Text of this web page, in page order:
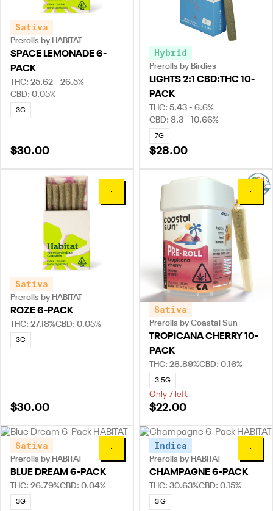
Sativa
Prerolls by HABITAT
SPACE LEMONADE 6-
PACK
THC: 25.62 - 26.5%
CBD: 0.05%
3G
$30.00
Hybrid
Prerolls by Birdies
LIGHTS 2:1 CBD:THC 10-
PACK
THC: 5.43 - 6.6%
CBD: 8.3 - 10.66%
7G
$28.00
0
Sativa
Prerolls by HABITAT
ROZE 6-PACK
THC: 27.18%CBD: 0.05%
3G
$30.00
0
Sativa
Prerolls by Coastal Sun
TROPICANA CHERRY 10-
PACK
THC: 28.89%CBD: 0.16%
3.5G
Only 7 left
$22.00
0
Sativa
Prerolls by HABITAT
BLUE DREAM 6-PACK
THC: 26.79%CBD: 0.04%
3G
0
Indica
Prerolls by HABITAT
CHAMPAGNE 6-PACK
THC: 30.63%CBD: 0.15%
3 G